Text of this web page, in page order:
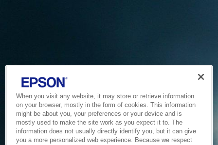
When you visit any website, it may store or retrieve information
on your browser, mostly in the form of cookies. This information
might be about you, your preferences or your device and is
mostly used to make the site work as you expect it to. The
information does not usually directly identify you, but it can give
you a more personalized web experience. Because we respect